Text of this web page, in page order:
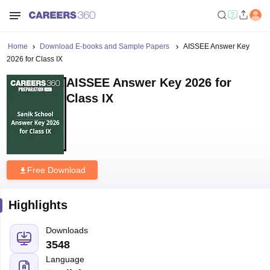
Home Download E-books and Sample Papers
AISSEE Answer Key
2026 for Class IX
AISSEE Answer Key 2026 for
Class IX
Free Download
Highlights
Downloads
3548
Language